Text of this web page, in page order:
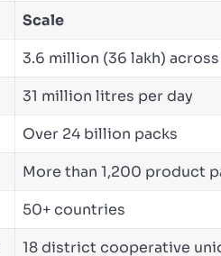
Scale
3.6 million (36 lakh)
31 million litres per day
Over 24 billion packs
More than 1,200 product
50+ countries
18 district cooperative